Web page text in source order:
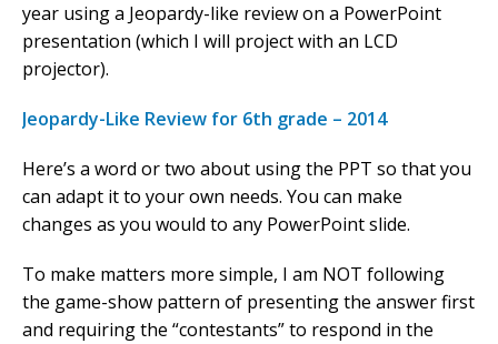
year using a Jeopardy-like review on a PowerPoint
presentation (which I will project with an LCD
projector).
Jeopardy-Like Review for 6th grade – 2014
Here’s a word or two about using the PPT so that you
can adapt it to your own needs. You can make
changes as you would to any PowerPoint slide.
To make matters more simple, I am NOT following
the game-show pattern of presenting the answer first
and requiring the “contestants” to respond in the